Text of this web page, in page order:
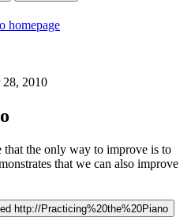
homepage
28, 2010
the only way to improve is to
that we can also improve
http://Practicing%20the%20Piano